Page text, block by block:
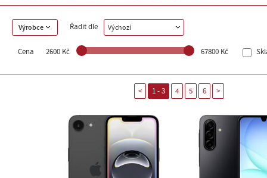
Výrobce Řadit dle Výchozí
Cena 2600 Kč 67800 Kč
< 1 - 3 4 5 6 >